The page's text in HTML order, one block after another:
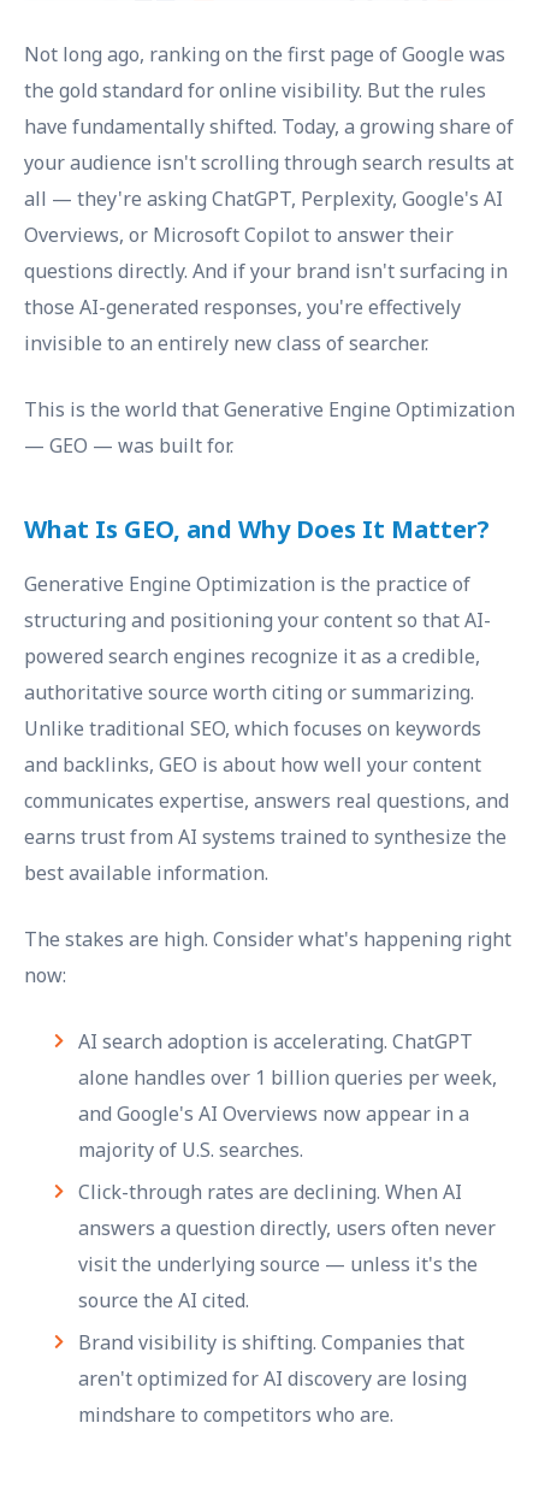
Not long ago, ranking on the first page of Google was
the gold standard for online visibility. But the rules
have fundamentally shifted. Today, a growing share of
your audience isn't scrolling through search results at
all — they're asking ChatGPT, Perplexity, Google's AI
Overviews, or Microsoft Copilot to answer their
questions directly. And if your brand isn't surfacing in
those AI-generated responses, you're effectively
invisible to an entirely new class of searcher.
This is the world that Generative Engine Optimization
— GEO — was built for.
What Is GEO, and Why Does It Matter?
Generative Engine Optimization is the practice of
structuring and positioning your content so that AI-
powered search engines recognize it as a credible,
authoritative source worth citing or summarizing.
Unlike traditional SEO, which focuses on keywords
and backlinks, GEO is about how well your content
communicates expertise, answers real questions, and
earns trust from AI systems trained to synthesize the
best available information.
The stakes are high. Consider what's happening right
now:
AI search adoption is accelerating. ChatGPT
alone handles over 1 billion queries per week,
and Google's AI Overviews now appear in a
majority of U.S. searches.
Click-through rates are declining. When AI
answers a question directly, users often never
visit the underlying source — unless it's the
source the AI cited.
Brand visibility is shifting. Companies that
aren't optimized for AI discovery are losing
mindshare to competitors who are.